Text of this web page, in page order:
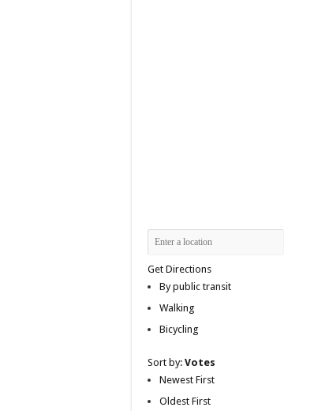
Get Directions
By public transit
Walking
Bicycling
Sort by: Votes
Newest First
Oldest First